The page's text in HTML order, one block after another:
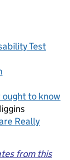
Test
to know
Really
from this